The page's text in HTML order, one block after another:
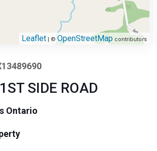
Leaflet | © OpenStreetMap contributors
SIDE ROAD
Ontario